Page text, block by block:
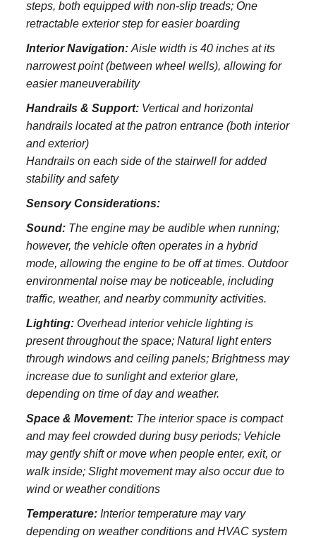
steps, both equipped with non-slip treads; One
retractable exterior step for easier boarding
Interior Navigation:Aisle width is 40 inches at its
narrowest point (between wheel wells), allowing for
easier maneuverability
Handrails & Support: Vertical and horizontal
handrails located at the patron entrance (both interior
and exterior)
Handrails on each side of the stairwell for added
stability and safety
Sensory Considerations:
Sound: The engine may be audible when running;
however, the vehicle often operates in a hybrid
mode, allowing the engine to be off at times. Outdoor
environmental noise may be noticeable, including
traffic, weather, and nearby community activities.
Lighting: Overhead interior vehicle lighting is
present throughout the space; Natural light enters
through windows and ceiling panels; Brightness may
increase due to sunlight and exterior glare,
depending on time of day and weather.
Space & Movement: The interior space is compact
and may feel crowded during busy periods; Vehicle
may gently shift or move when people enter, exit, or
walk inside; Slight movement may also occur due to
wind or weather conditions
Temperature: Interior temperature may vary
depending on weather conditions and HVAC system